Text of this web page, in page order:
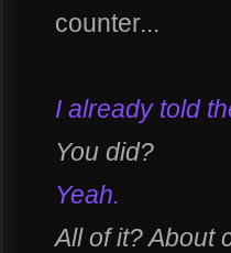
counter...
I already told
You did?
Yeah.
All of it? About